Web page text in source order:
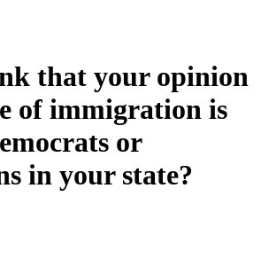
that your opinion
of immigration is
or
in your state?